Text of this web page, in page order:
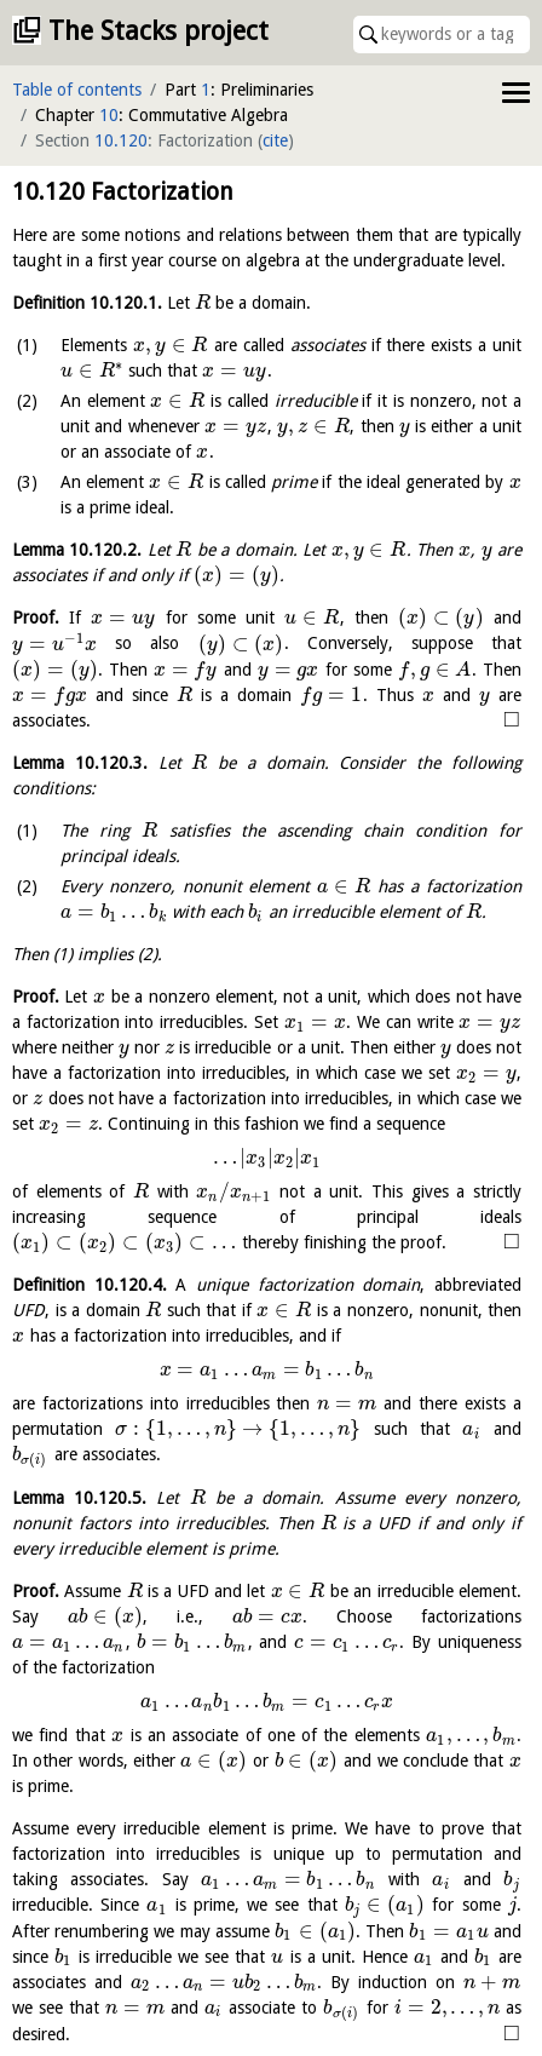
The Stacks project
Table of contents Part 1 : Preliminaries
Chapter 10: Commutative Algebra
Section 10.120: Factorization (cite)
10.120 Factorization
Here are some notions and relations between them that are typically
taught in a first year course on algebra at the undergraduate level.
Definition 10.120.1. Let Rbe a domain.
Elements x, y ∈ R are called associatesif there exists a unit
u ∈ R∗ such thatx = uy.
An elementx ∈ R is called irreducibleif it is nonzero, not a
unit and whenever x = yz, y, z ∈ R, then yis either a unit
or an associate ofx.
An elementx ∈ R is called primeif the ideal generated by x
is a prime ideal.
Lemma 10.120.2. LetR be a domain. Letx, y ∈ R. Then x, yare
associates if and only if(x) = (y).
Proof. Ifx = uy for some unitu ∈ R, then (x) ⊂ (y)
and
y = u−1 x so also (y) ⊂ (x) . Conversely, suppose that
(x) = (y). Then x = fy and y = gx for some f, g ∈ A. Then
x = fgx and since R is a domain fg = 1. Thus x andy are
associates.
□
Lemma 10.120.3.Let R be a domain. Consider the following
conditions:
The ring Rsatisfies the ascending chain condition for
principal ideals.
Every nonzero, nonunit elementa ∈ R has a factorization
a = b1 … bk with eachbi an irreducible element ofR.
Then (1) implies (2).
Proof. Let x be a nonzero element, not a unit, which does not have
a factorization into irreducibles. Set x1 = x. We can writex = yz
where neithery nor z is irreducible or a unit. Then either ydoes not
have a factorization into irreducibles, in which case we set x2 = y,
or z does not have a factorization into irreducibles, in which case we
set x2 = z. Continuing in this fashion we find a sequence
… |x3 x2 |x1
of elements of Rwithxn /xn+1
not a unit. This gives a strictly
increasing sequence of principal ideals
(x1 ) ⊂ (x2) ⊂ (x3) ⊂ … thereby finishing the proof. □
Definition 10.120.4.A unique factorization domain, abbreviated
UFD, is a domain R such that ifx ∈ R is a nonzero, nonunit, then
x has a factorization into irreducibles, and if
x = a1 … am = b1 … bn
are factorizations into irreducibles thenn = m and there exists a
permutationσ : {1, … , n} → {1, … , n} such thatai
and
bσ(i) are associates.
Lemma 10.120.5. Let Rbe a domain. Assume every nonzero,
nonunit factors into irreducibles. Then Ris a UFD if and only if
every irreducible element is prime.
Proof. Assume Ris a UFD and let x ∈ R be an irreducible element.
Say ab ∈ (x), i.e.,ab = cx. Choose factorizations
a = a1 … an ,b = b1 … bm, andc = c1 … cr. By uniqueness
of the factorization
a1 … anb1 … bm = c1 … crx
we find that x is an associate of one of the elements a1 , …, bm.
In other words, eithera ∈ (x) or b ∈ (x) and we conclude that x
is prime.
Assume every irreducible element is prime. We have to prove that
factorization into irreducibles is unique up to permutation and
taking associates. Saya1 … am = b1 … bn withai andbj
irreducible. Sincea1 is prime, we see that bj ∈ (a1 ) for some j.
After renumbering we may assumeb1 ∈ (a1). Thenb1 = a1uand
since b1 is irreducible we see thatu is a unit. Hence a1 and b1 are
associates anda2 … an = ub2 … bm. By induction onn + m
we see that n = m andai associate tobσ(i) for i = 2,… , n as
desired.
□